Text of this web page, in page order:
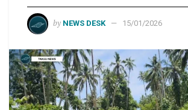
by NEWS DESK 15/01/2026